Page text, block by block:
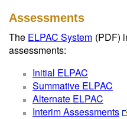
Assessments
The ELPAC System (PDF)
assessments:
Initial ELPAC
Summative ELPAC
Alternate ELPAC
Interim Assessments